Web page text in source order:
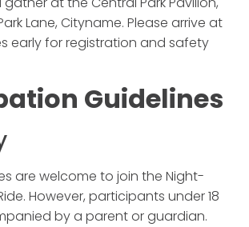
Lane, Cityname. Please arrive at
early for registration and safety
Guidelines
are welcome to join the Night-
. However, participants under 18
by a parent or guardian.